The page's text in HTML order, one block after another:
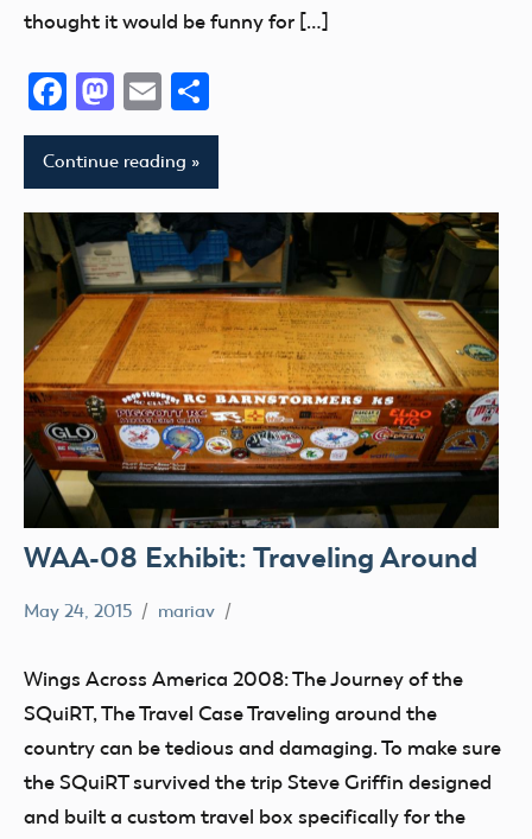
thought it would be funny for […]
Facebook
Mastodon
Email
Continue reading
WAA-08 Exhibit: Traveling Around
Wings
America
2008
May 24, 2015 mariav
Wings Across America 2008: The Journey of the
SQuiRT, The Travel Case Traveling around the
country can be tedious and damaging. To make sure
the SQuiRT survived the trip Steve Griffin designed
and built a custom travel box specifically for the